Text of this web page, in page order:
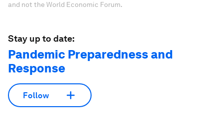
and not the World Economic Forum.
Stay up to date:
Pandemic Preparedness and
Response
Follow